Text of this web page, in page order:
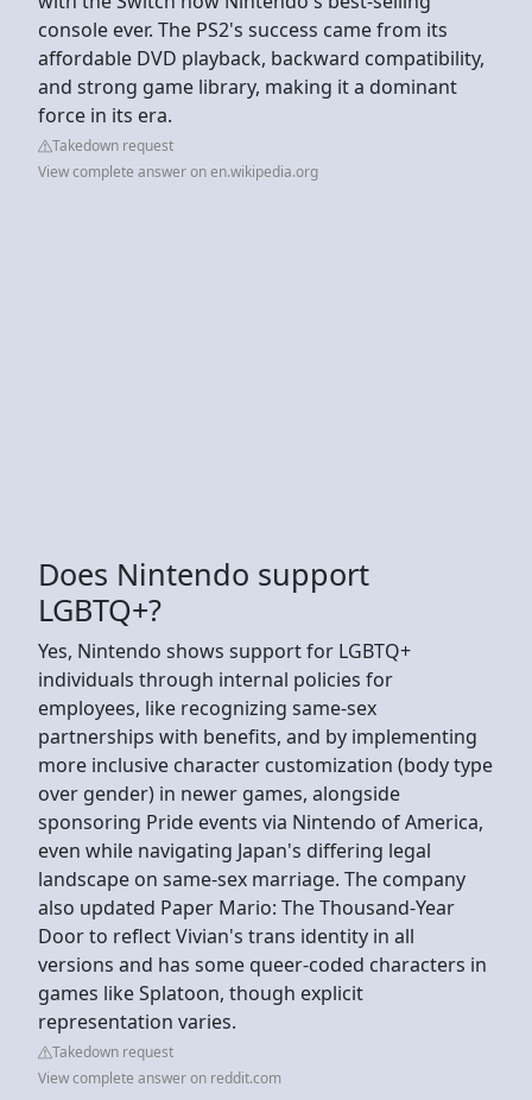
console ever. The PS2's success came from its
affordable DVD playback, backward compatibility,
and strong game library, making it a dominant
force in its era.
Takedown request
View complete answer on en.wikipedia.org
Does Nintendo support
LGBTQ+?
Yes, Nintendo shows support for LGBTQ+
individuals through internal policies for
employees, like recognizing same-sex
partnerships with benefits, and by implementing
more inclusive character customization (body type
over gender) in newer games, alongside
sponsoring Pride events via Nintendo of America,
even while navigating Japan's differing legal
landscape on same-sex marriage. The company
also updated Paper Mario: The Thousand-Year
Door to reflect Vivian's trans identity in all
versions and has some queer-coded characters in
games like Splatoon, though explicit
representation varies.
Takedown request
View complete answer on reddit.com